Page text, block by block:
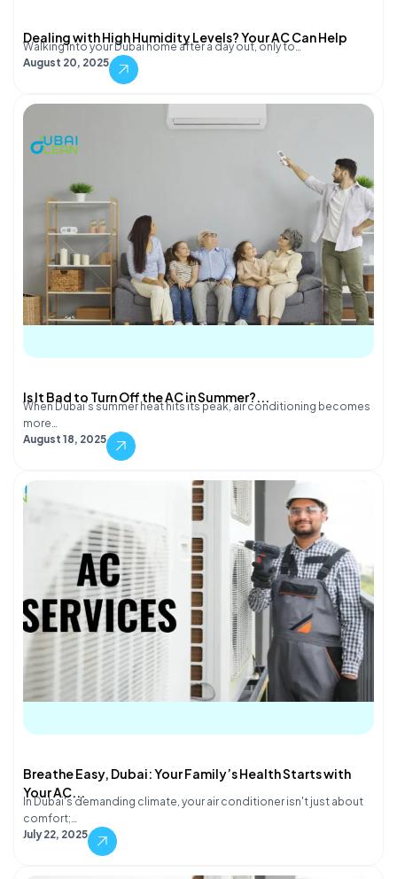
Dealing with High Humidity Levels? Your AC Can Help
Walking into your Dubai home after a day out, only to…
August 20, 2025
Is It Bad to Turn Off the AC in Summer?...
When Dubai’s summer heat hits its peak, air conditioning becomes
more…
August 18, 2025
Breathe Easy, Dubai: Your Family’s Health Starts with
Your AC...
In Dubai's demanding climate, your air conditioner isn't just about
comfort;…
July 22, 2025